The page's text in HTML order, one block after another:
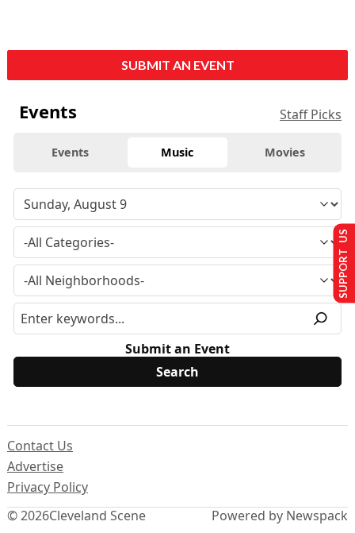
SUBMIT AN EVENT
Events Staff Picks
Events Music Movies
Submit an Event
© 2026Cleveland Scene
Contact Us
Advertise
Privacy Policy
Powered by Newspack
SUPPORT US